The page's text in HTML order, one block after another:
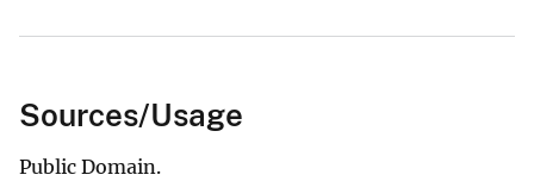
Sources/Usage
Public Domain.